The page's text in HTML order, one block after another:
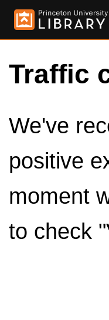
Traffic
We've
positive
moment
to check